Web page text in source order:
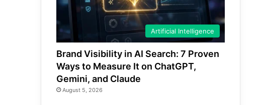
Artificial Intelligence
Brand Visibility in AI Search: 7 Proven
Ways to Measure It on ChatGPT,
Gemini, and Claude
August 5, 2026